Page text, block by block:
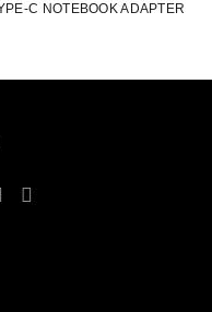
C NOTEBOOK ADAPTER